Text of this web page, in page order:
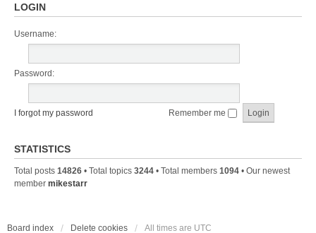
LOGIN
Username:
Password:
I forgot my password Remember me
STATISTICS
Total posts 14826 • Total topics 3244 • Total members 1094 • Our newest
member mikestarr
Board index Delete cookies All times are UTC